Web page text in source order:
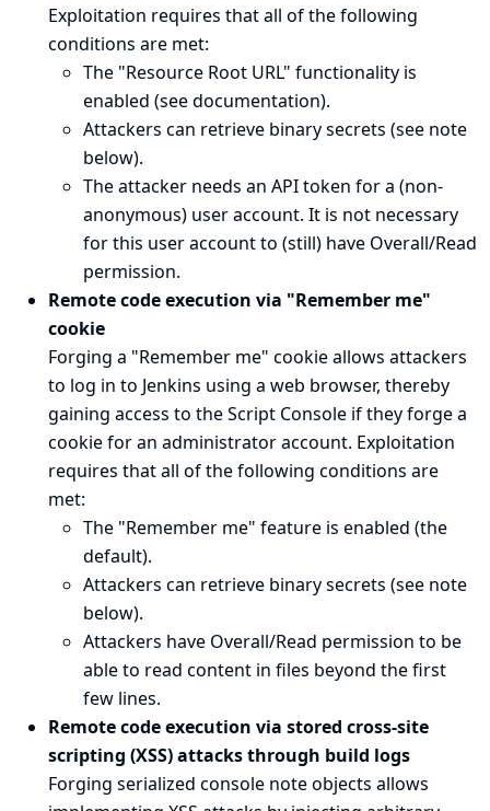
Exploitation requires that all of the following
conditions are met:
The "Resource Root URL" functionality is
enabled (seedocumentation).
Attackers can retrieve binary secrets (see note
below).
The attacker needs an API token for a (non-
anonymous) user account. It is not necessary
for this user account to (still) have Overall/Read
permission.
Remote code execution via "Remember me"
cookie
Forging a "Remember me" cookie allows attackers
to log in to Jenkins using a web browser, thereby
gaining access to the Script Console if they forge a
cookie for an administrator account. Exploitation
requires that all of the following conditions are
met:
The "Remember me" feature is enabled (the
default).
Attackers can retrieve binary secrets (see note
below).
Attackers have Overall/Read permission to be
able to read content in files beyond the first
few lines.
Remote code execution via stored cross-site
scripting (XSS) attacks through build logs
Forging serialized console note objects allows